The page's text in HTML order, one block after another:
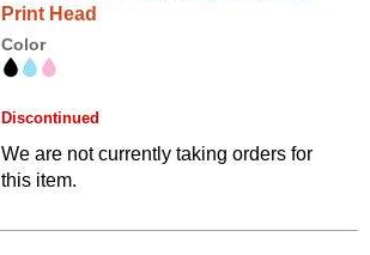
Print Head
Color
Discontinued
We are not currently taking orders for
this item.